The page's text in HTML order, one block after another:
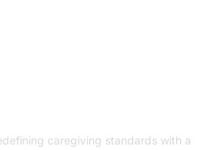
caregiving standards with a